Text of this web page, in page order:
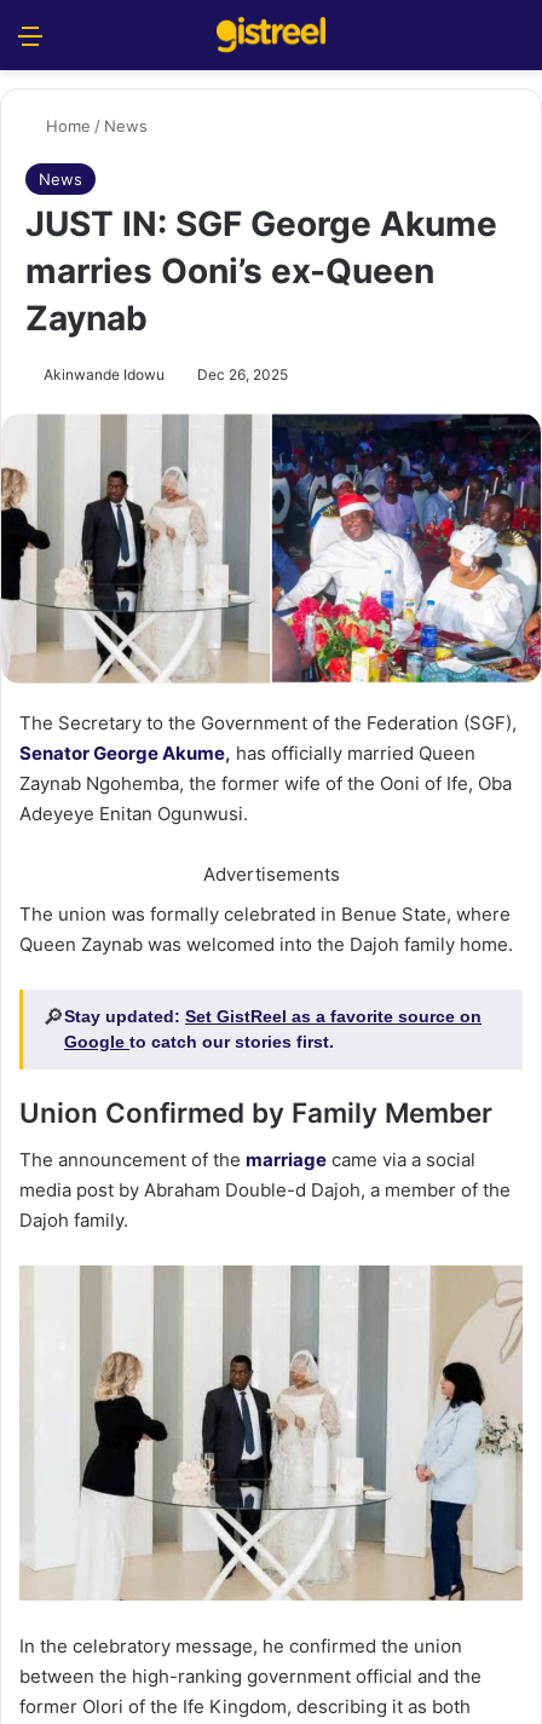
Home / News
News
JUST IN: SGF George Akume
marries Ooni’s ex-Queen
Zaynab
Akinwande Idowu Dec 26, 2025
The Secretary to the Government of the Federation (SGF),
Senator George Akume, has officially married Queen
Zaynab Ngohemba, the former wife of the Ooni of Ife, Oba
Adeyeye Enitan Ogunwusi.
Advertisements
The union was formally celebrated in Benue State, where
Queen Zaynab was welcomed into the Dajoh family home.
🔎Stay updated: Set GistReel as a favorite source on
Google to catch our stories first.
Union Confirmed by Family Member
The announcement of the marriage came via a social
media post by Abraham Double-d Dajoh, a member of the
Dajoh family.
In the celebratory message, he confirmed the union
between the high-ranking government official and the
former Olori of the Ife Kingdom, describing it as both